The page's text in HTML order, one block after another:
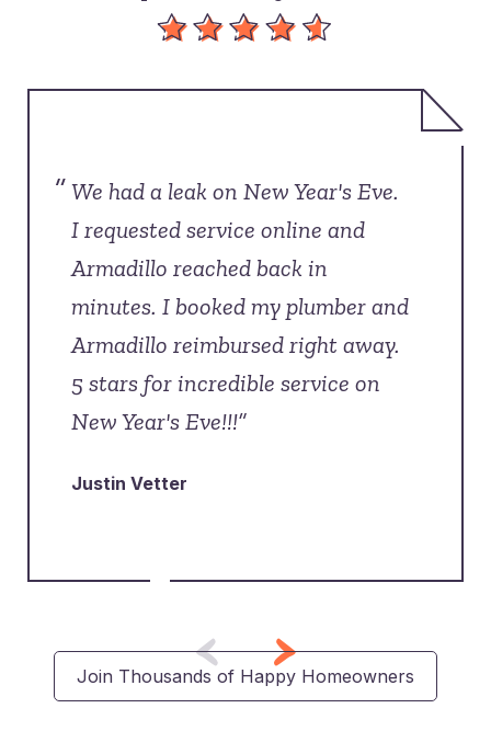
“We had a leak on New Year's Eve.
I requested service online and
Armadillo reached back in
minutes. I booked my plumber and
Armadillo reimbursed right away.
5 stars for incredible service on
New Year's Eve!!!”
Justin Vetter
Join Thousands of Happy Homeowners